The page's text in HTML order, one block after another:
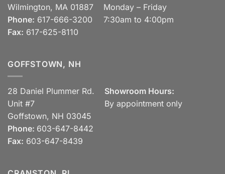
Wilmington, MA 01887
Phone: 617-666-3200
Fax: 617-625-8110
Monday – Friday
7:30am to 4:00pm
GOFFSTOWN, NH
28 Daniel Plummer Rd.
Unit #7
Goffstown, NH 03045
Phone: 603-647-8442
Fax: 603-647-8439
Showroom Hours:
By appointment only